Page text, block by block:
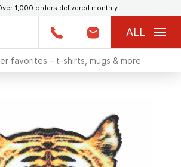
1,000 orders delivered monthly
ALL